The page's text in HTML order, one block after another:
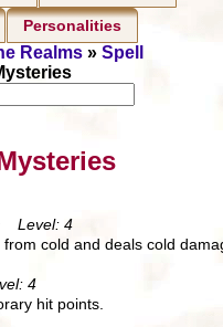
Personalities
Realms» Spell
Level: 4
cold and deals cold
4
hit points.